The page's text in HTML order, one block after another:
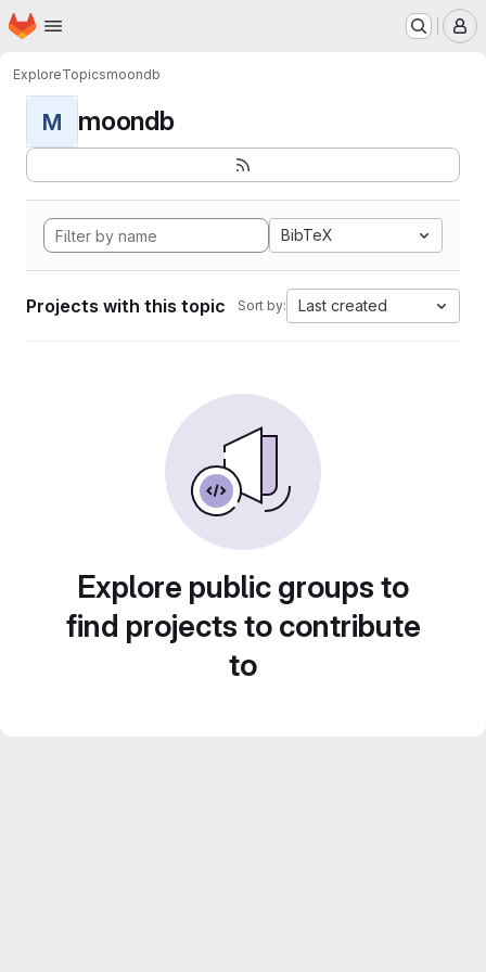
Skip to main content
Homepage
ExploreTopicsmoondb
M moondb
BibTeX
Projects with this topic Sort by: Last created
Explore public groups to
find projects to contribute
to